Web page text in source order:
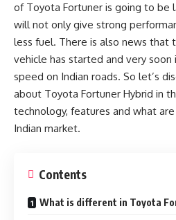
of Toyota Fortuner is going to be
will not only give strong
less fuel. There is also news that
vehicle has started and very
speed on Indian roads. So let’s
about Toyota Fortuner Hybrid in
technology, features and what
Indian market.
Contents
What is different in Toyota